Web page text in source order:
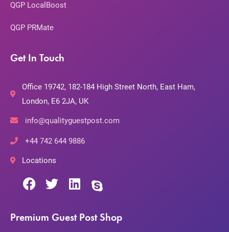
QGP LocalBoost
QGP PRMate
Get In Touch
Office 19742, 182-184 High Street North, East Ham,
London, E6 2JA, UK
info@qualityguestpost.com
+44 742 644 9886
Locations
Premium Guest Post Shop